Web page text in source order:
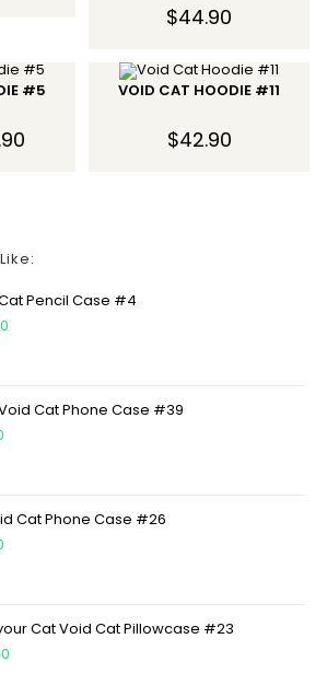
$44.90
#5 VOID CAT HOODIE #11
$42.90
Pencil Case #4
Cat Phone Case #39
Cat Phone Case #26
Cat Void Cat Pillowcase #23